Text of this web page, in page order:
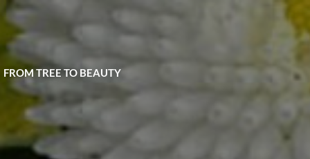
TREE TO BEAUTY